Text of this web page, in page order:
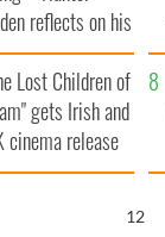
reflects on his
his dad's official
to Ireland
Lost Children of
gets Irish and
cinema release
11